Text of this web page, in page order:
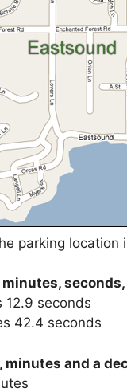
parking location
minutes,
12.9 seconds
42.4 seconds
minutes and a